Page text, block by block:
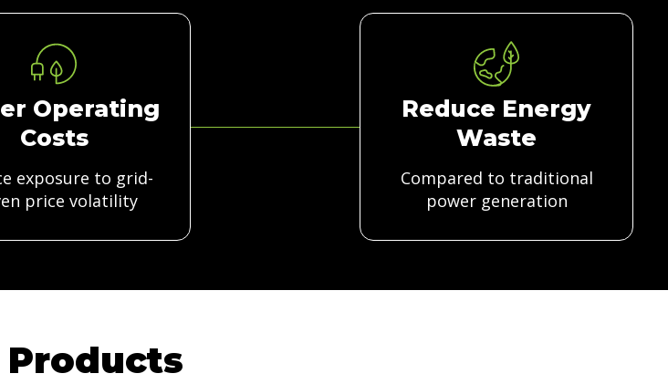
Operating
Costs
exposure to grid-
price volatility
Reduce Energy
Waste
Compared to traditional
power generation
Products